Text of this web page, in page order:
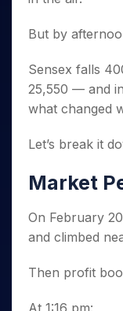
Small
3 Months
Buy for 6
Months
Bluechips
for a
Mid-
Small
a Year
Stocks
Term
Stocks for Long
ETF
Tactical ETF Bets
Futures
Stocks to Trade
Index Futures to
Options
Stock Options
Index Options
MTF
StockPlus
StockSIP
Trade API
Sectors
Samco Stock
Brokerage
Compound
Cover Order
Explore More
Fund Transfer
DP Information
Change Request
Stock Market
Glossary
Open IPO's
Listed IPO's
About Us
About Samco
Why Samco
Samco in Media
Media Kit
Contact Us
Guidelines &
Partners
PartnersOpen
But by
Sensex falls
25,550 — and
what changed
Let’s break it
Market
On February
and climbed
Then profit
At 1:16 pm: